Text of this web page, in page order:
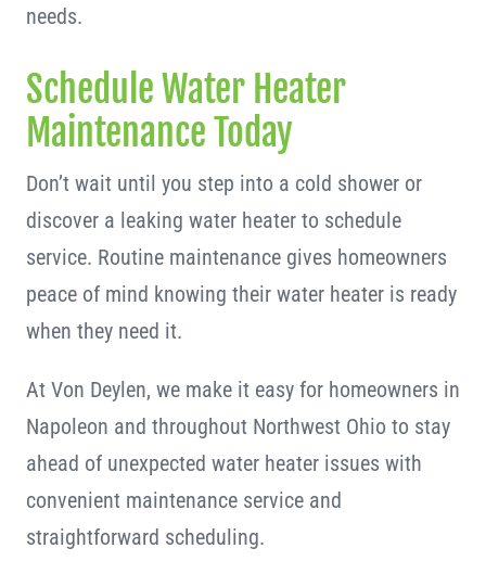
needs.
Schedule Water Heater
Maintenance Today
Don’t wait until you step into a cold shower or
discover a leaking water heater to schedule
service. Routine maintenance gives homeowners
peace of mind knowing their water heater is ready
when they need it.
At Von Deylen, we make it easy for homeowners in
Napoleon and throughout Northwest Ohio to stay
ahead of unexpected water heater issues with
convenient maintenance service and
straightforward scheduling.